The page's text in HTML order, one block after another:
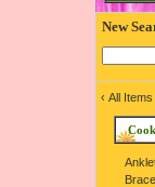
New
‹ All Items